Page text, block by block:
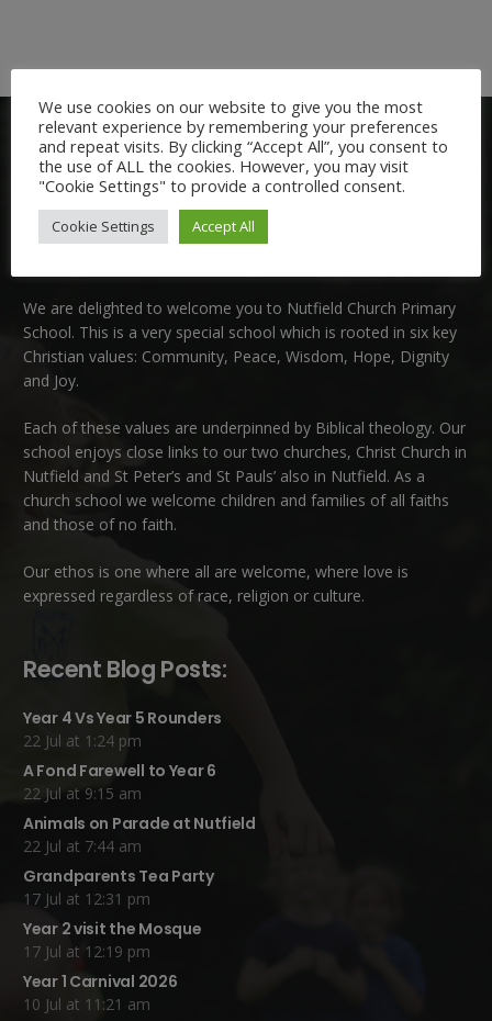
We are delighted to welcome you to Nutfield Church Primary
School. This is a very special school which is rooted in six key
Christian values: Community, Peace, Wisdom, Hope, Dignity
and Joy.
Each of these values are underpinned by Biblical theology. Our
school enjoys close links to our two churches, Christ Church in
Nutfield and St Peter’s and St Pauls’ also in Nutfield. As a
church school we welcome children and families of all faiths
and those of no faith.
Our ethos is one where all are welcome, where love is
expressed regardless of race, religion or culture.
Recent Blog Posts:
Year 4 Vs Year 5 Rounders
22 Jul at 1:24 pm
A Fond Farewell to Year 6
22 Jul at 9:15 am
Animals on Parade at Nutfield
22 Jul at 7:44 am
Grandparents Tea Party
17 Jul at 12:31 pm
Year 2 visit the Mosque
17 Jul at 12:19 pm
Year 1 Carnival 2026
10 Jul at 11:21 am
We use cookies on our website to give you the most
relevant experience by remembering your preferences
and repeat visits. By clicking “Accept All”, you consent to
the use of ALL the cookies. However, you may visit
"Cookie Settings" to provide a controlled consent.
Cookie Settings Accept All